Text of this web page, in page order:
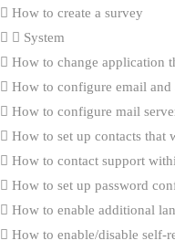
How to create a survey
System
How to change application
How to configure email
How to configure mail
How to set up contacts that
How to contact support
How to set up password
How to enable additional
How to enable/disable self-